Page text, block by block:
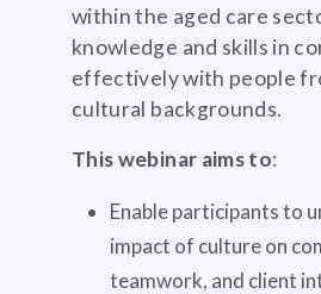
within the aged care
knowledge and skills in
effectively with people
cultural backgrounds.
This webinar aims to:
Enable participants to
impact of culture on
teamwork, and client